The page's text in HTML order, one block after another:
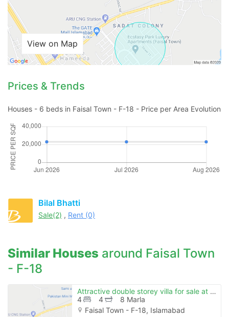
View on Map
Prices & Trends
Houses - 6 beds in Faisal Town - F-18 - Price per Area Evolution
Bilal Bhatti
Sale(2) , Rent (0)
Similar Houses around Faisal Town
- F-18
Attractive double storey villa for sale at prime location in reasonable price
4
4
8 Marla
Faisal Town - F-18, Islamabad